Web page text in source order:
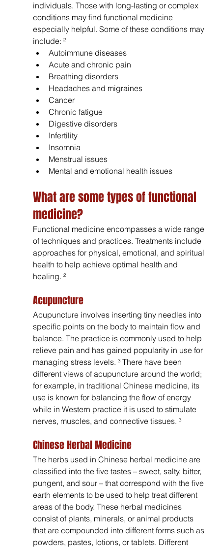
individuals. Those with long-lasting or complex
conditions may find functional medicine
especially helpful. Some of these conditions may
include: ²
Autoimmune diseases
Acute and chronic pain
Breathing disorders
Headaches and migraines
Cancer
Chronic fatigue
Digestive disorders
Infertility
Insomnia
Menstrual issues
Mental and emotional health issues
What are some types of functional
medicine?
Functional medicine encompasses a wide range
of techniques and practices. Treatments include
approaches for physical, emotional, and spiritual
health to help achieve optimal health and
healing. ²
Acupuncture
Acupuncture involves inserting tiny needles into
specific points on the body to maintain flow and
balance. The practice is commonly used to help
relieve pain and has gained popularity in use for
managing stress levels. ³ There have been
different views of acupuncture around the world;
for example, in traditional Chinese medicine, its
use is known for balancing the flow of energy
while in Western practice it is used to stimulate
nerves, muscles, and connective tissues. ³
Chinese Herbal Medicine
The herbs used in Chinese herbal medicine are
classified into the five tastes – sweet, salty, bitter,
pungent, and sour – that correspond with the five
earth elements to be used to help treat different
areas of the body. These herbal medicines
consist of plants, minerals, or animal products
that are compounded into different forms such as
powders, pastes, lotions, or tablets. Different